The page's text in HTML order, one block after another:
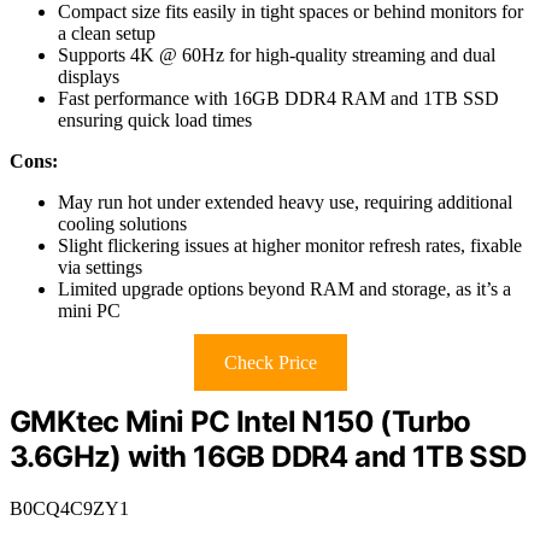
Compact size fits easily in tight spaces or behind monitors for
a clean setup
Supports 4K @ 60Hz for high-quality streaming and dual
displays
Fast performance with 16GB DDR4 RAM and 1TB SSD
ensuring quick load times
Cons:
May run hot under extended heavy use, requiring additional
cooling solutions
Slight flickering issues at higher monitor refresh rates, fixable
via settings
Limited upgrade options beyond RAM and storage, as it’s a
mini PC
Check Price
GMKtec Mini PC Intel N150 (Turbo
3.6GHz) with 16GB DDR4 and 1TB SSD
B0CQ4C9ZY1